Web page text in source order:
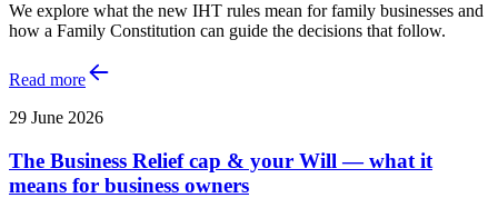
We explore what the new IHT rules mean for family businesses and
how a Family Constitution can guide the decisions that follow.
Read more
29 June 2026
The Business Relief cap & your Will — what it
means for business owners